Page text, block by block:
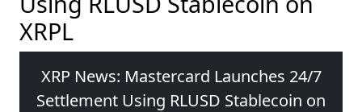
XRPL
XRP News: Mastercard Launches 24/7
Settlement Using RLUSD Stablecoin on